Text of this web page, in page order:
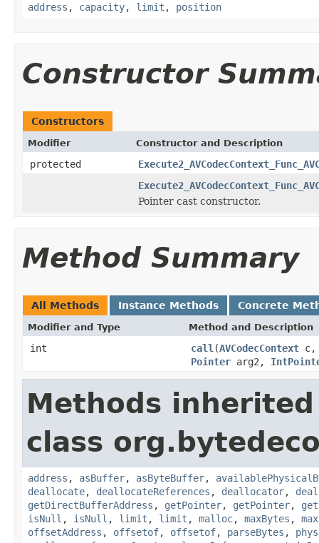
address , capacity, limit , position
Constructor
Constructors
Modifier Constructor and Description
protected
Pointer cast constructor.
Method Summary
All Methods Instance Methods Concrete
Modifier and Type Method and Description
int call (AVCodecContext
Pointer arg2,
Methods
class
address , asBuffer, asByteBuffer,
deallocate, deallocateReferences , deallocator,
getDirectBufferAddress , getPointer, getPointer,
isNull , isNull , limit , limit , malloc, maxBytes ,
offsetAddress , offsetof, offsetof, parseBytes ,